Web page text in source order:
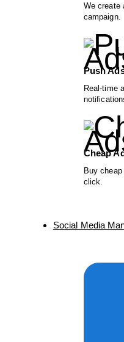
We create
campaign.
Push
Real-time
Cheap
Buy
click.
Social Media